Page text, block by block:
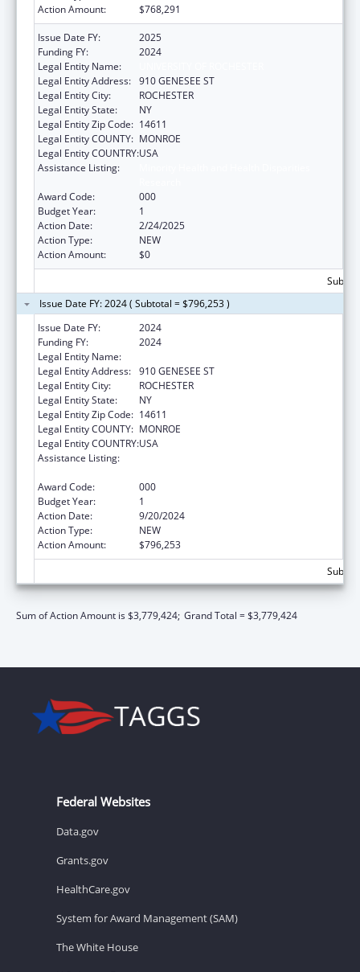
Action Amount:
$768,291
Issue Date FY:
2025
Funding FY:
2024
Legal Entity Name:
Legal Entity Address: 910 GENESEE ST
Legal Entity City:
ROCHESTER
Legal Entity State:
NY
Legal Entity Zip Code: 14611
Legal Entity COUNTY: MONROE
Legal Entity COUNTRY:USA
Assistance Listing:
Award Code:
000
Budget Year:
1
Action Date:
2/24/2025
Action Type:
NEW
Action Amount:
$0
Issue Date FY: 2024 ( Subtotal = $796,253 )
Issue Date FY:
2024
Funding FY:
2024
Legal Entity Name:
Legal Entity Address: 910 GENESEE ST
Legal Entity City:
ROCHESTER
Legal Entity State:
NY
Legal Entity Zip Code: 14611
Legal Entity COUNTY: MONROE
Legal Entity COUNTRY:USA
Assistance Listing:
Award Code:
000
Budget Year:
1
Action Date:
9/20/2024
Action Type:
NEW
Action Amount:
$796,253
Sum of Action Amount is $3,779,424; Grand Total = $3,779,424
Federal Websites
Data.gov
Grants.gov
HealthCare.gov
System for Award Management (SAM)
The White House